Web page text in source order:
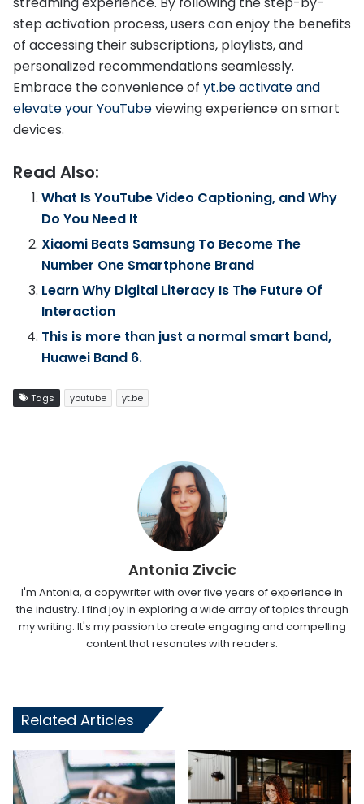
step activation process, users can enjoy the benefits
of accessing their subscriptions, playlists, and
personalized recommendations seamlessly.
Embrace the convenience of yt.be activate and
elevate your YouTubeviewing experience on smart
devices.
Read Also:
What Is YouTube Video Captioning, and Why
Do You Need It
Xiaomi Beats Samsung To Become The
Number One Smartphone Brand
Learn Why Digital Literacy Is The Future Of
Interaction
This is more than just a normal smart band,
Huawei Band 6.
Tags youtube yt.be
Antonia Zivcic
I'm Antonia, a copywriter with over five years of experience in
the industry. I find joy in exploring a wide array of topics through
my writing. It's my passion to create engaging and compelling
content that resonates with readers.
Related Articles